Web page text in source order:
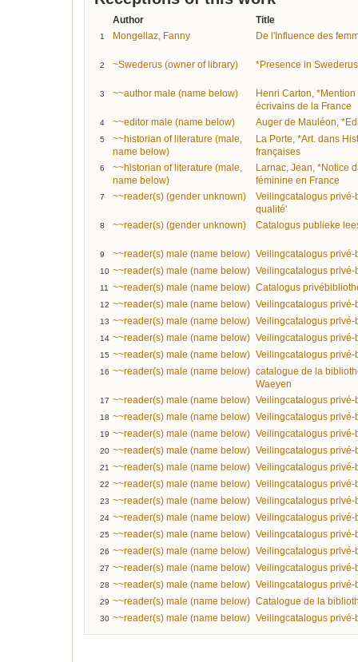
Author Title
1 Mongellaz, Fanny De l'Influence des
2 ~Swederus (owner of library) *Presence in
3 ~~author male (name below)
Henri Carton,
écrivains de la France
4 ~~editor male (name below) Auger de Mauléon,
5
~~historian of literature (male,
name below)
La Porte, *Art. dans
françaises
6
~~historian of literature (male,
name below)
Larnac, Jean, *Notice
féminine en France
7 ~~reader(s) (gender unknown)
Veilingcatalogus
qualité'
8 ~~reader(s) (gender unknown) Catalogus publieke
9 ~~reader(s) male (name below) Veilingcatalogus privé-
10 ~~reader(s) male (name below) Veilingcatalogus
11 ~~reader(s) male (name below) Catalogus
12 ~~reader(s) male (name below) Veilingcatalogus
13 ~~reader(s) male (name below) Veilingcatalogus
14 ~~reader(s) male (name below) Veilingcatalogus
15 ~~reader(s) male (name below) Veilingcatalogus
16 ~~reader(s) male (name below) catalogue de la
Waeyen
17 ~~reader(s) male (name below) Veilingcatalogus
18 ~~reader(s) male (name below) Veilingcatalogus
19 ~~reader(s) male (name below) Veilingcatalogus
20 ~~reader(s) male (name below) Veilingcatalogus
21 ~~reader(s) male (name below) Veilingcatalogus
22 ~~reader(s) male (name below) Veilingcatalogus
23 ~~reader(s) male (name below) Veilingcatalogus
24 ~~reader(s) male (name below) Veilingcatalogus
25 ~~reader(s) male (name below) Veilingcatalogus
26 ~~reader(s) male (name below) Veilingcatalogus
27 ~~reader(s) male (name below) Veilingcatalogus privé-
28 ~~reader(s) male (name below) Veilingcatalogus
29 ~~reader(s) male (name below) Catalogue de la
30 ~~reader(s) male (name below) Veilingcatalogus